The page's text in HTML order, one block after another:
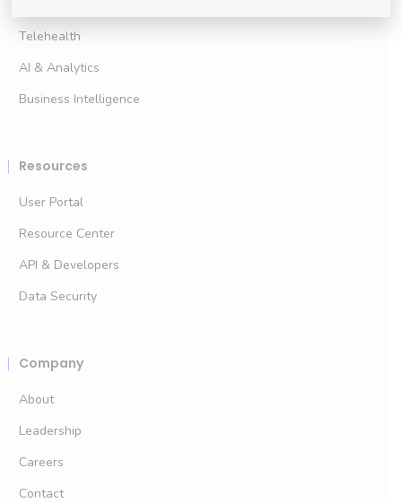
Telehealth
AI & Analytics
Business Intelligence
Resources
User Portal
Resource Center
API & Developers
Data Security
Company
About
Leadership
Careers
Contact